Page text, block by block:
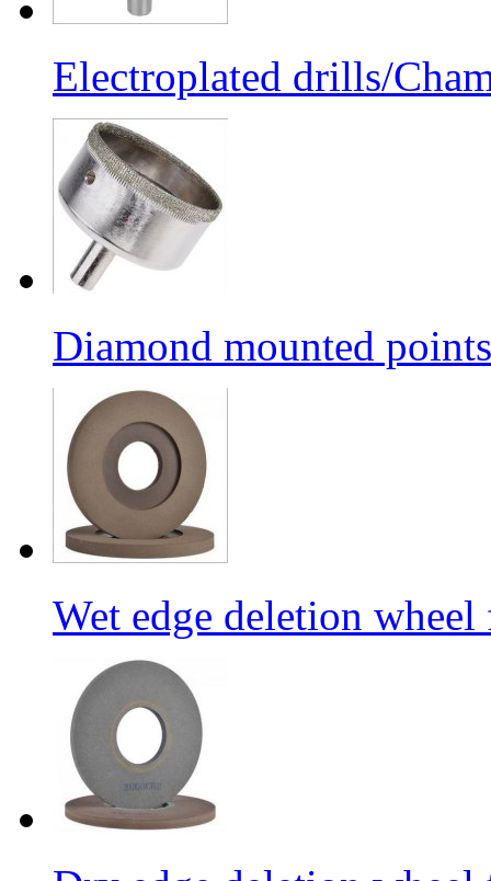
Electroplated drills/
Diamond mounted
Wet edge deletion wheel